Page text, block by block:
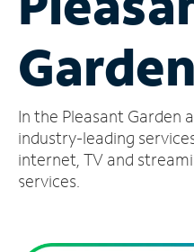
Account
Find
Store
In the Pleasant Garden
industry-leading
internet, TV and
services.